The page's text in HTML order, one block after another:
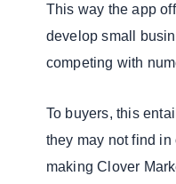
This way the app
develop small
competing with
To buyers, this
they may not find
making Clover